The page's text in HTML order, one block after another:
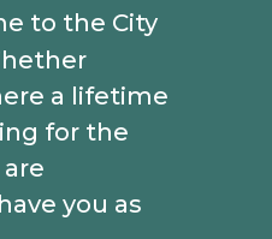
to the City
a lifetime
for the
you as